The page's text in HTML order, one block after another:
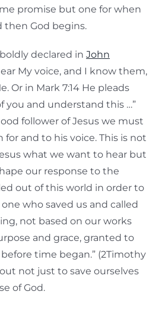
promise but one for when
then God begins.
declared in John
My voice, and I know them,
Or in Mark 7:14 He pleads
you and understand this …”
follower of Jesus we must
and to his voice. This is not
what we want to hear but
our response to the
out of this world in order to
one who saved us and called
not based on our works
and grace, granted to
time began.” (2Timothy
out not just to save ourselves
of God.